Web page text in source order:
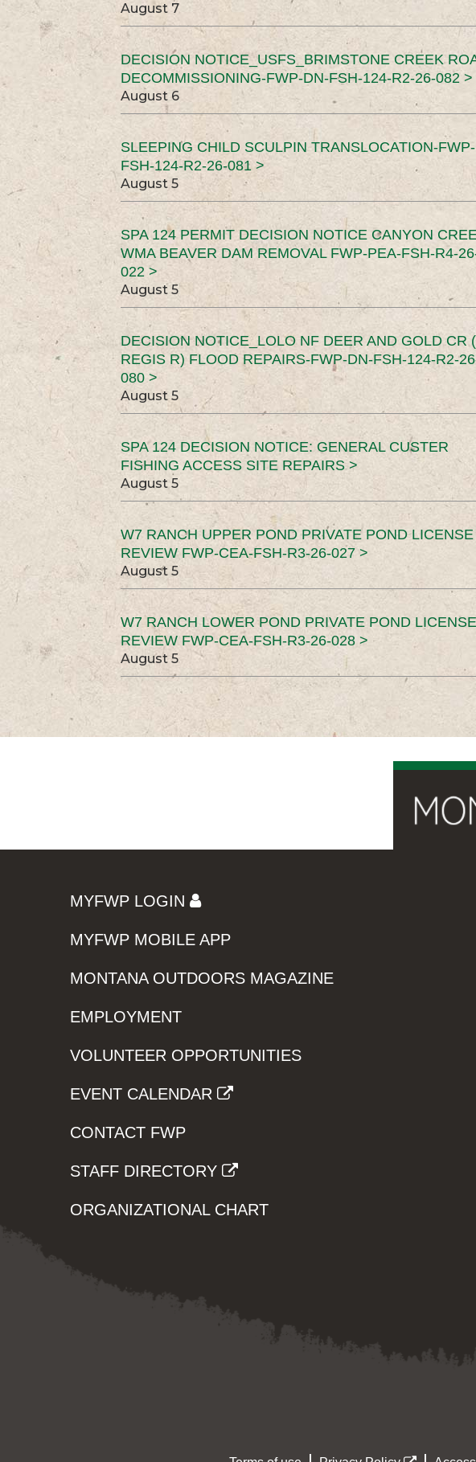
August 7
DECISION NOTICE_USFS_BRIMSTONE CREEK
DECOMMISSIONING-FWP-DN-FSH-124-R2-26-082 >
August 6
SLEEPING CHILD SCULPIN TRANSLOCATION-
FSH-124-R2-26-081 >
August 5
SPA 124 PERMIT DECISION NOTICE CANYON
WMA BEAVER DAM REMOVAL FWP-PEA-FSH-R4-
022 >
August 5
DECISION NOTICE_LOLO NF DEER AND GOLD CR
REGIS R) FLOOD REPAIRS-FWP-DN-FSH-124-R2-
080 >
August 5
SPA 124 DECISION NOTICE: GENERAL CUSTER
FISHING ACCESS SITE REPAIRS >
August 5
W7 RANCH UPPER POND PRIVATE POND LICENSE
REVIEW FWP-CEA-FSH-R3-26-027 >
August 5
W7 RANCH LOWER POND PRIVATE POND LICENSE
REVIEW FWP-CEA-FSH-R3-26-028 >
August 5
MYFWP LOGIN
MYFWP MOBILE APP
MONTANA OUTDOORS MAGAZINE
EMPLOYMENT
VOLUNTEER OPPORTUNITIES
EVENT CALENDAR
CONTACT FWP
STAFF DIRECTORY
ORGANIZATIONAL CHART